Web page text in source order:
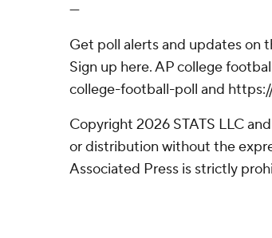
---
Get poll alerts and updates on
Sign up here. AP college
college-football-poll and
Copyright 2026 STATS LLC
or distribution without the
Associated Press is strictly